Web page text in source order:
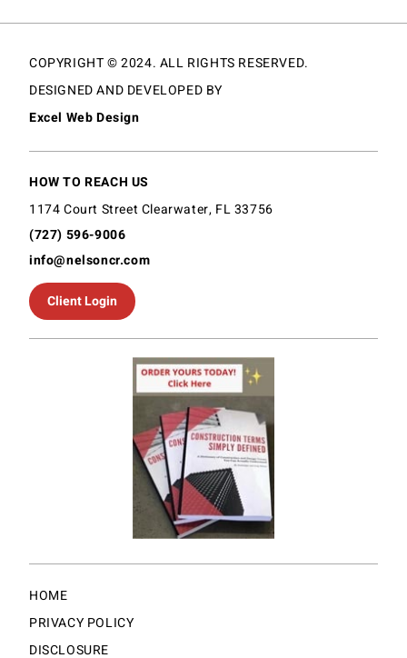
COPYRIGHT © 2024. ALL RIGHTS RESERVED.
DESIGNED AND DEVELOPED BY
Excel Web Design
HOW TO REACH US
1174 Court Street Clearwater, FL 33756
(727) 596-9006
info@nelsoncr.com
Client Login
HOME
PRIVACY POLICY
DISCLOSURE